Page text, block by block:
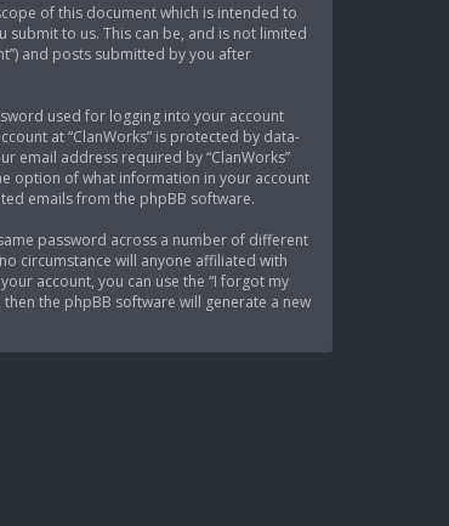
of this document which is intended to
to us. This can be, and is not limited
and posts submitted by you after
used for logging into your account
at “ClanWorks” is protected by data-
email address required by “ClanWorks”
option of what information in your account
emails from the phpBB software.
password across a number of different
circumstance will anyone affiliated with
account, you can use the “I forgot my
the phpBB software will generate a new